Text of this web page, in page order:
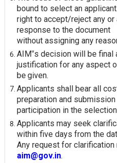
bound to select an
right to accept/reject any
response to the
without assigning any
AIM‟s decision will be final
justification for any aspect
be given.
Applicants shall bear all
preparation and
participation in the selection
Applicants may seek
within five days from the
Any request for
aim@gov.in.